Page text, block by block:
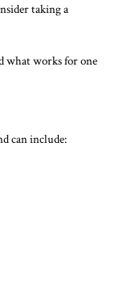
taking a
what works for one
can include: